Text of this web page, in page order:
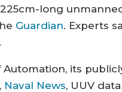
long
Guardian. Experts
its
Naval News, UUV